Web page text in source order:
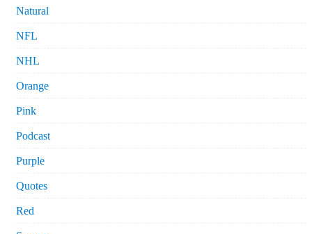
Natural
NFL
NHL
Orange
Pink
Podcast
Purple
Quotes
Red